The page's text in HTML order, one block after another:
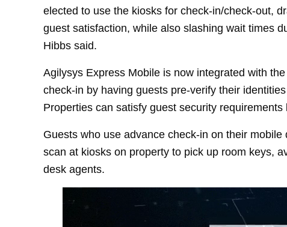
elected to use the kiosks for check-in/check-out,
guest satisfaction, while also slashing wait times
Hibbs said.
Agilysys Express Mobile is now integrated with
check-in by having guests pre-verify their
Properties can satisfy guest security
Guests who use advance check-in on their
scan at kiosks on property to pick up room keys,
desk agents.